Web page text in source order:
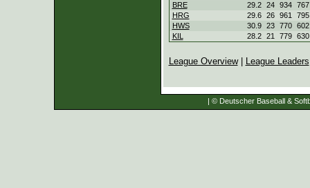
BRE
29.2 24 934
767
HRG
29.6 26 961
795
HWS
30.9 23 770
602
KIL
28.2 21 779 630
League Overview| League Leaders
| © Deutscher Baseball &